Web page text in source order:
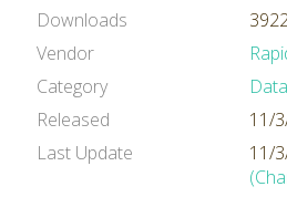
Downloads
Vendor
Category
Released
11/
Last Update
11/